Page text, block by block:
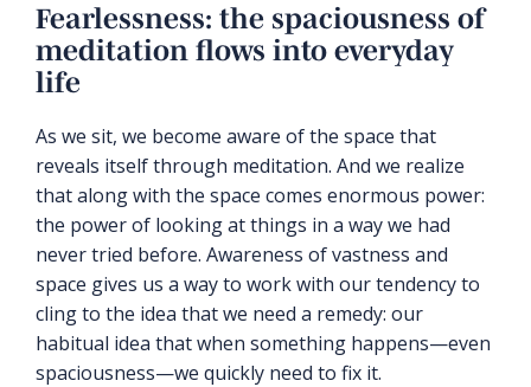
Fearlessness: the spaciousness of
meditation flows into everyday
life
As we sit, we become aware of the space that
reveals itself through meditation. And we realize
that along with the space comes enormous power:
the power of looking at things in a way we had
never tried before. Awareness of vastness and
space gives us a way to work with our tendency to
cling to the idea that we need a remedy: our
habitual idea that when something happens—even
spaciousness—we quickly need to fix it.